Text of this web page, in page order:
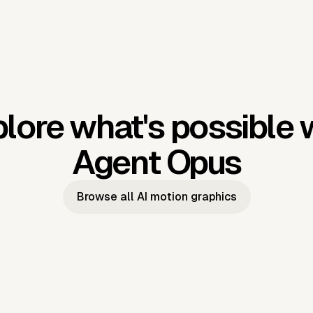
what's possible
Agent Opus
Browse all AI motion graphics